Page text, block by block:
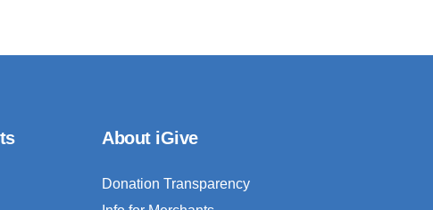
About iGive
Donation Transparency